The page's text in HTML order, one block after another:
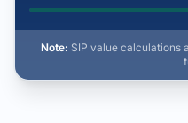
Note: SIP value calculations